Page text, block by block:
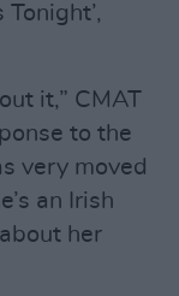
it,” CMAT
to the
very moved
an Irish
her